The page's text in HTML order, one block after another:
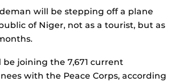
will be stepping off a plane
of Niger, not as a tourist, but as
joining the 7,671 current
with the Peace Corps, according